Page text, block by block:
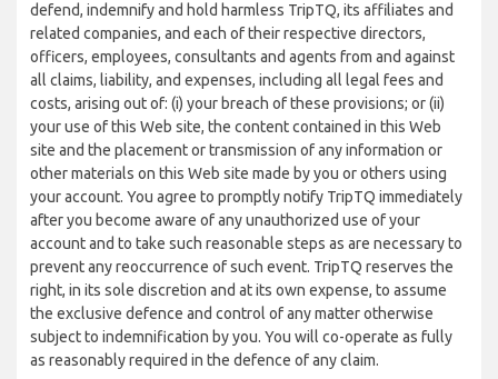
defend, indemnify and hold harmless TripTQ, its affiliates and
related companies, and each of their respective directors,
officers, employees, consultants and agents from and against
all claims, liability, and expenses, including all legal fees and
costs, arising out of: (i) your breach of these provisions; or (ii)
your use of this Web site, the content contained in this Web
site and the placement or transmission of any information or
other materials on this Web site made by you or others using
your account. You agree to promptly notify TripTQ immediately
after you become aware of any unauthorized use of your
account and to take such reasonable steps as are necessary to
prevent any reoccurrence of such event. TripTQ reserves the
right, in its sole discretion and at its own expense, to assume
the exclusive defence and control of any matter otherwise
subject to indemnification by you. You will co-operate as fully
as reasonably required in the defence of any claim.